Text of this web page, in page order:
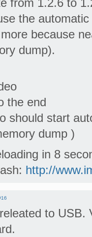
from 1.2.6 to
the
because
dump).
the end
should start
dump )
in 8
http://
to USB.